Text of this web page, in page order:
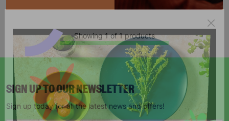
Showing 1 of 1 products
SIGN UP TO OUR NEWSLETTER
Sign up today for all the latest news and offers!